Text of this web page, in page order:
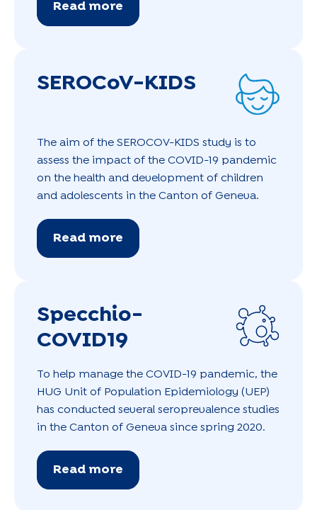
Read more
SEROCoV-KIDS
The aim of the SEROCOV-KIDS study is to
assess the impact of the COVID-19 pandemic
on the health and development of children
and adolescents in the Canton of Geneva.
Read more
Specchio-
COVID19
To help manage the COVID-19 pandemic, the
HUG Unit of Population Epidemiology (UEP)
has conducted several seroprevalence studies
in the Canton of Geneva since spring 2020.
Read more